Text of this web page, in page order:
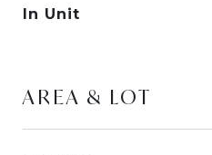
In Unit
AREA & LOT